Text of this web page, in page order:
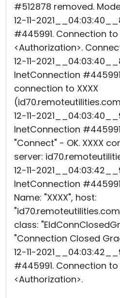
#512878 removed.
12-11-
#445991. Connection to
<Authorization>.
12-11-
InetConnection
connection to XXXX
12-11-
InetConnection
"Connect" - OK. XXXX
server:
12-11-
InetConnection
Name: "XXXX", host:
class:
"Connection Closed
12-11-
#445991. Connection to
<Authorization>.